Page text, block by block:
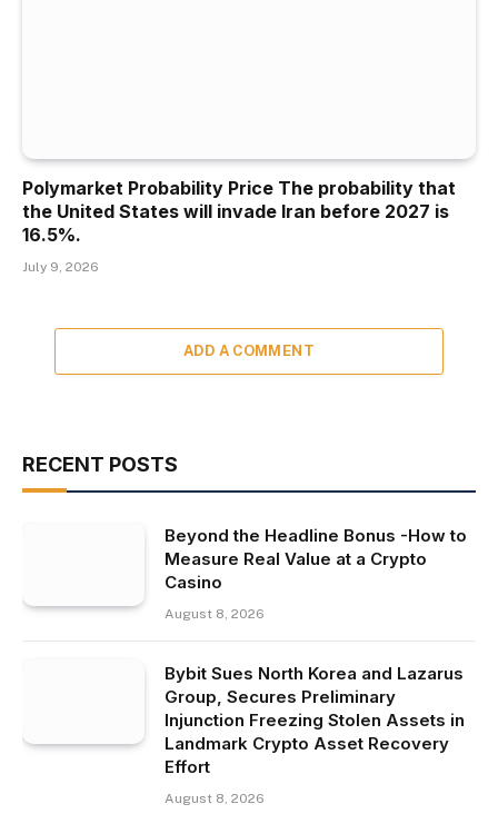
Polymarket Probability Price The probability that
the United States will invade Iran before 2027 is
16.5%.
July 9, 2026
ADD A COMMENT
RECENT POSTS
Beyond the Headline Bonus -How to
Measure Real Value at a Crypto
Casino
August 8, 2026
Bybit Sues North Korea and Lazarus
Group, Secures Preliminary
Injunction Freezing Stolen Assets in
Landmark Crypto Asset Recovery
Effort
August 8, 2026